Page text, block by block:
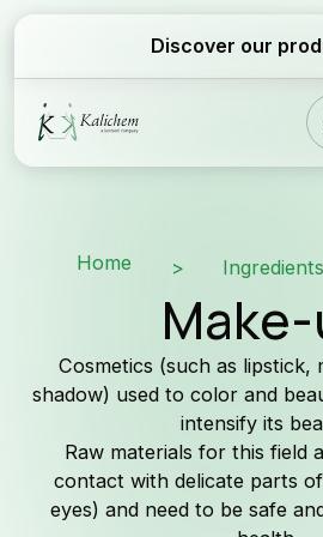
Discover our
Why
Home > Ingredients
Cosmetics (such as lipstick,
shadow) used to color and
intensify its
Raw materials for this field
contact with delicate parts
eyes) and need to be safe